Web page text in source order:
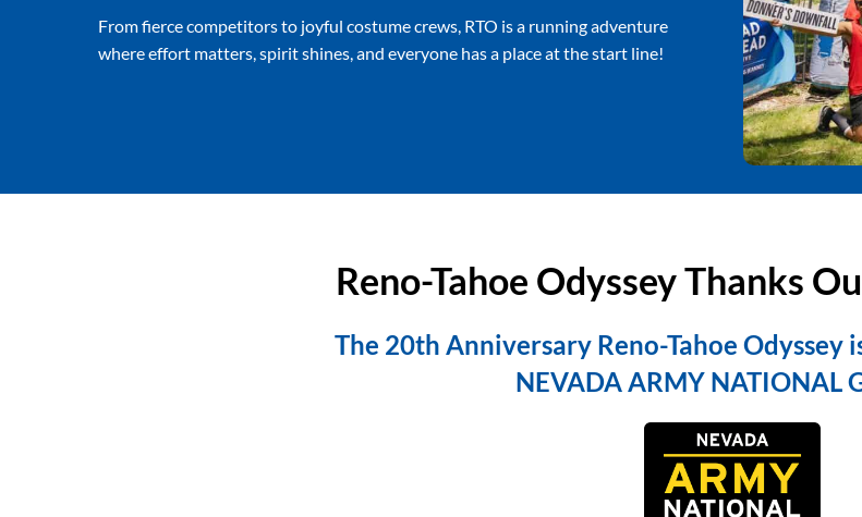
From fierce competitors to joyful costume crews, RTO is a running adventure
where effort matters, spirit shines, and everyone has a place at the start line!
Reno-Tahoe Odyssey Thanks
The 20th Anniversary Reno-Tahoe Odyssey
NEVADA ARMY NATIONAL